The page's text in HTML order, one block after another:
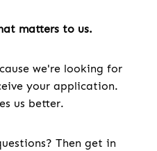
matters to us.
we're looking for
your application.
us better.
Then get in